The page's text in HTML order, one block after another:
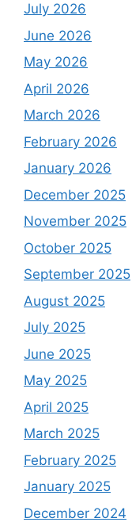
July 2026
June 2026
May 2026
April 2026
March 2026
February 2026
January 2026
December 2025
November 2025
October 2025
September 2025
August 2025
July 2025
June 2025
May 2025
April 2025
March 2025
February 2025
January 2025
December 2024